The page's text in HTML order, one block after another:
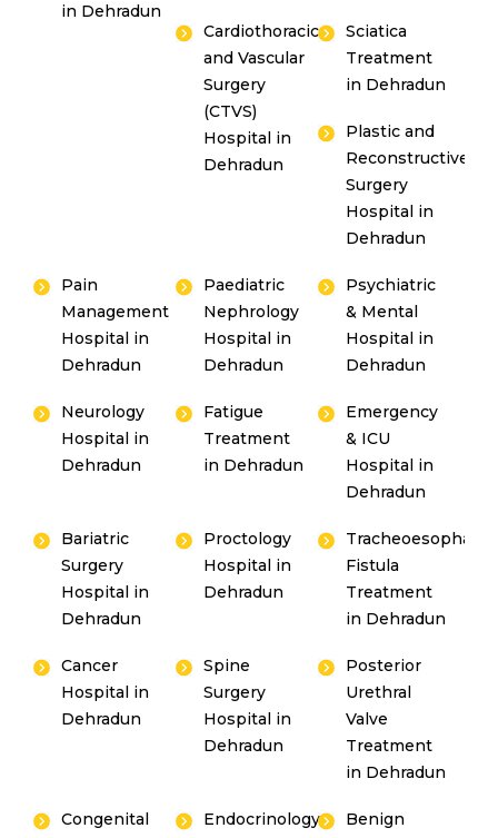
in Dehradun
Cardiothoracic
and Vascular
Surgery
(CTVS)
Hospital in
Dehradun
Sciatica
Treatment
in Dehradun
Plastic and
Reconstructive
Surgery
Hospital in
Dehradun
Pain
Management
Hospital in
Dehradun
Paediatric
Nephrology
Hospital in
Dehradun
Psychiatric
& Mental
Hospital in
Dehradun
Neurology
Hospital in
Dehradun
Fatigue
Treatment
in Dehradun
Emergency
& ICU
Hospital in
Dehradun
Bariatric
Surgery
Hospital in
Dehradun
Proctology
Hospital in
Dehradun
Fistula
Treatment
in Dehradun
Cancer
Hospital in
Dehradun
Spine
Surgery
Hospital in
Dehradun
Posterior
Urethral
Valve
Treatment
in Dehradun
Congenital
Endocrinology
Benign